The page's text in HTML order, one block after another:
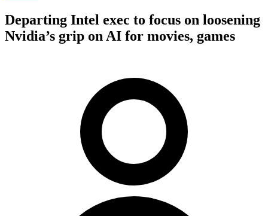
Departing Intel exec to focus on loosening
Nvidia’s grip on AI for movies, games